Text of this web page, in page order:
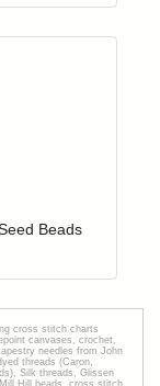
wishlist
Beads
cross stitch charts
canvases, crochet,
needles from John
threads (Caron,
Silk threads, Glissen